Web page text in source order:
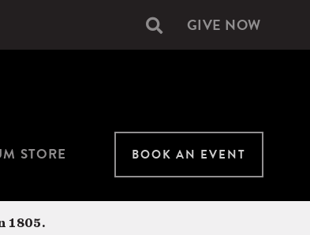
Secondary
GIVE NOW
STORE BOOK AN EVENT
1805.